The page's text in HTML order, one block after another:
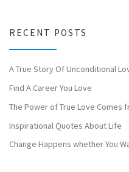
RECENT POSTS
A True Story Of Unconditional
Find A Career You Love
The Power of True Love Comes
Inspirational Quotes About Life
Change Happens whether You